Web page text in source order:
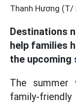
Thanh Hương (T/
Destinations
help families
the upcoming
The
family-